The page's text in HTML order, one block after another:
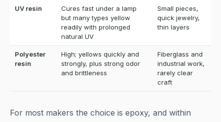
UV resin
Cures fast under a lamp
but many types yellow
readily with prolonged
natural UV
Small pieces,
quick jewelry,
thin layers
Polyester
resin
High; yellows quickly and
strongly, plus strong odor
and brittleness
Fiberglass and
industrial work,
rarely clear
craft
For most makers the choice is epoxy, and within